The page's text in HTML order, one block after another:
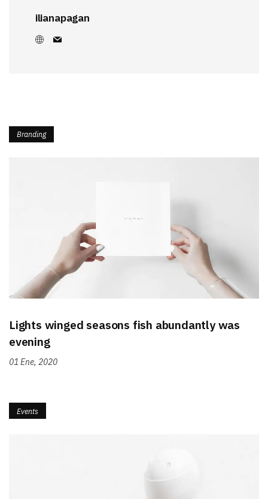
ilianapagan
Branding
Lights winged seasons fish abundantly was
evening
01 Ene, 2020
Events